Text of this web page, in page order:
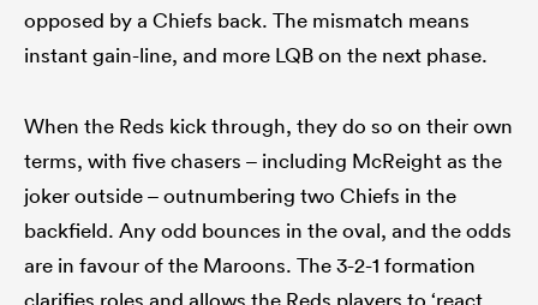
opposed by a Chiefs back. The mismatch means
instant gain-line, and more LQB on the next phase.
When the Reds kick through, they do so on their own
terms, with five chasers – including McReight as the
joker outside – outnumbering two Chiefs in the
backfield. Any odd bounces in the oval, and the odds
are in favour of the Maroons. The 3-2-1 formation